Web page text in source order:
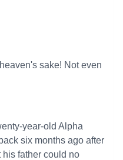
sake! Not even
year-old Alpha
six months ago after
his father could no